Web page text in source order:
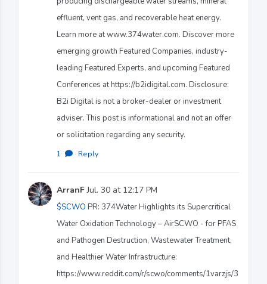
effluent, vent gas, and recoverable heat energy.
Learn more at www.374water.com. Discover more
emerging growth Featured Companies, industry-
leading Featured Experts, and upcoming Featured
Conferences at https://b2idigital.com. Disclosure:
B2i Digital is not a broker-dealer or investment
adviser. This post is informational and not an offer
or solicitation regarding any security.
1 · Reply
ArranFJul. 30 at 12:17 PM
$SCWO PR: 374Water Highlights its Supercritical
Water Oxidation Technology – AirSCWO - for PFAS
and Pathogen Destruction, Wastewater Treatment,
and Healthier Water Infrastructure:
https://www.reddit.com/r/scwo/comments/1varzjs/3